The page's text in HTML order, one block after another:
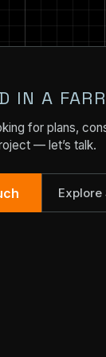
IN A
for plans,
— let’s talk.
Explore